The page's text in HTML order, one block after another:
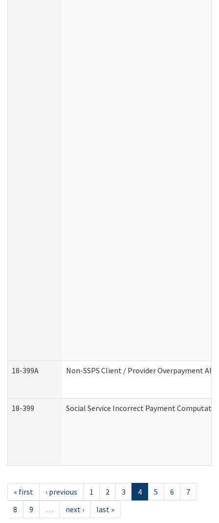
18-399A Non-SSPS Client / Provider Overpayment
18-399 Social Service Incorrect Payment
« first ‹ previous 1 2 3 4 5 6
7
8
9 … next › last »